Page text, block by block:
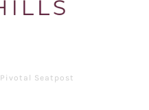
Pivotal Seatpost